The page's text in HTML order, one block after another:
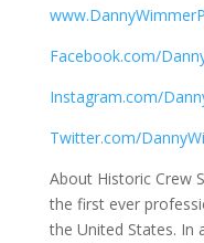
Facebook.com/
Instagram.com/
Twitter.com/
About Historic Crew
the first ever
the United States. In